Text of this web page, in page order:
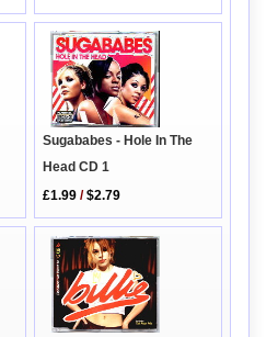
Sugababes - Hole In The
Head CD 1
£1.99 /$2.79